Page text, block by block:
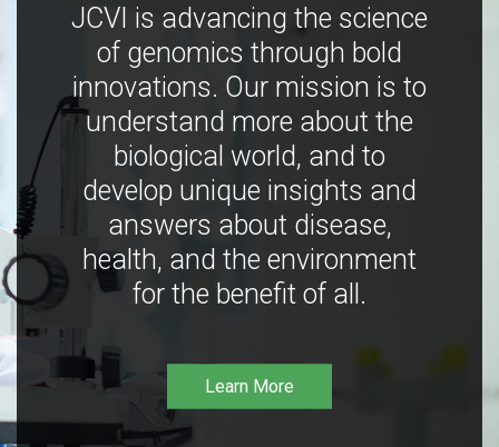
JCVI is advancing the science
of genomics through bold
innovations. Our mission is to
understand more about the
biological world, and to
develop unique insights and
answers about disease,
health, and the environment
for the benefit of all.
Learn More